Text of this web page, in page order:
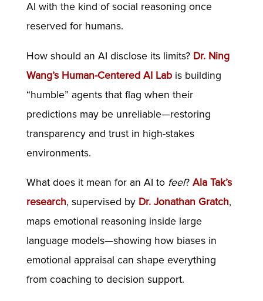
AI with the kind of social reasoning once
reserved for humans.
How should an AI disclose its limits? Dr. Ning
Wang’s Human-Centered AI Labis building
“humble” agents that flag when their
predictions may be unreliable—restoring
transparency and trust in high-stakes
environments.
What does it mean for an AI to feel? Ala Tak’s
research, supervised by Dr. Jonathan Gratch,
maps emotional reasoning inside large
language models—showing how biases in
emotional appraisal can shape everything
from coaching to decision support.